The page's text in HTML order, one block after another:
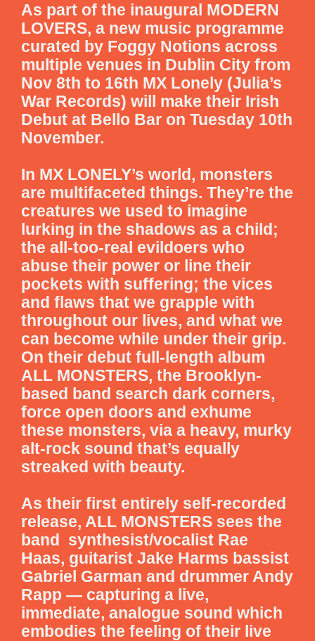
As part of the inaugural MODERN
LOVERS, a new music programme
curated by Foggy Notions across
multiple venues in Dublin City from
Nov 8th to 16th MX Lonely (Julia’s
War Records) will make their Irish
Debut at Bello Bar on Tuesday 10th
November.
In MX LONELY’s world, monsters
are multifaceted things. They’re the
creatures we used to imagine
lurking in the shadows as a child;
the all-too-real evildoers who
abuse their power or line their
pockets with suffering; the vices
and flaws that we grapple with
throughout our lives, and what we
can become while under their grip.
On their debut full-length album
ALL MONSTERS, the Brooklyn-
based band search dark corners,
force open doors and exhume
these monsters, via a heavy, murky
alt-rock sound that’s equally
streaked with beauty.
As their first entirely self-recorded
release, ALL MONSTERS sees the
band synthesist/vocalist Rae
Haas, guitarist Jake Harms bassist
Gabriel Garman and drummer Andy
Rapp — capturing a live,
immediate, analogue sound which
embodies the feeling of their live